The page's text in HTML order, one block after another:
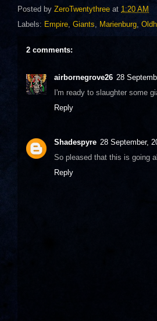
Posted by ZeroTwentythree at 1:20 AM
Labels: Empire, Giants, Marienburg,
2 comments:
airbornegrove26 28
I'm ready to slaughter some
Reply
Shadespyre 28 September,
So pleased that this is going
Reply